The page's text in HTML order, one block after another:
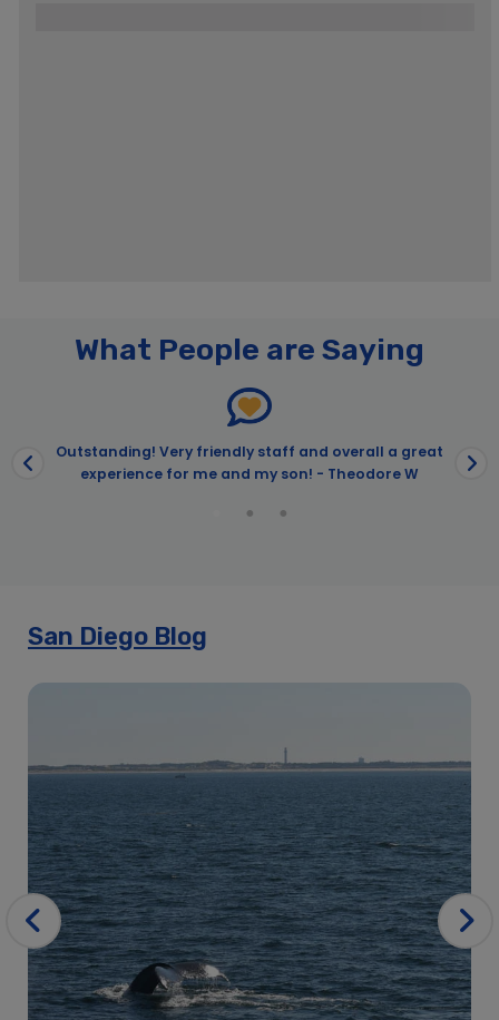
Best of the Bay Harbor Cruise & USS Midway Admission | City
City Cruises – San Diego
4th of July Premier Brunch Cruise
4th of July Sights & Sips Cocktail Cruise
Best of the Bay Tour Harbor Tour | City Cruises™
Directions to City Experiences of San Diego | City Experiences
Father’s Day Brunch Cruise
Father’s Day Premier Brunch Cruise | City Cruises™
Father’s Day Premier Dinner Cruise | City Cruises™
Holiday Lights & Sips Cocktail Cruise | City Cruises™
Holiday Lunch Cruise | City Cruises™
Holiday Signature Dinner Cruise | City Cruise
Holiday Sunset Dinner Cruise | City Cruises
What People are Saying
Outstanding! Very friendly staff and overall a great
experience for me and my son! - Theodore W
San Diego Blog